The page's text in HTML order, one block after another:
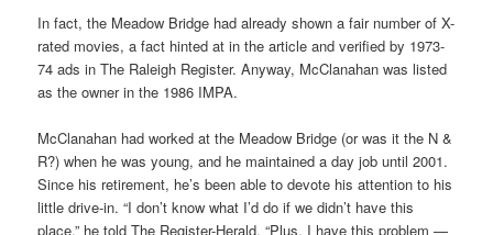
In fact, the Meadow Bridge had already shown a fair number of X-
rated movies, a fact hinted at in the article and verified by 1973-
74 ads in The Raleigh Register. Anyway, McClanahan was listed
as the owner in the 1986 IMPA.
McClanahan had worked at the Meadow Bridge (or was it the N &
R?) when he was young, and he maintained a day job until 2001.
Since his retirement, he’s been able to devote his attention to his
little drive-in. “I don’t know what I’d do if we didn’t have this
place,” he told The Register-Herald. “Plus, I have this problem —